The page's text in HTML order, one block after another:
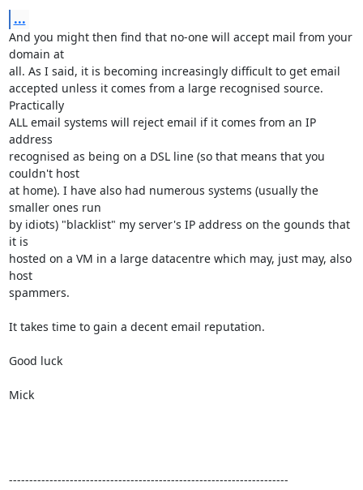
...
And you might then find that no-one will accept mail from your
domain at
all. As I said, it is becoming increasingly difficult to get email
accepted unless it comes from a large recognised source.
Practically
ALL email systems will reject email if it comes from an IP
address
recognised as being on a DSL line (so that means that you
couldn't host
at home). I have also had numerous systems (usually the
smaller ones run
by idiots) "blacklist" my server's IP address on the gounds that
it is
hosted on a VM in a large datacentre which may, just may, also
host
spammers.
It takes time to gain a decent email reputation.
Good luck
Mick
---------------------------------------------------------------------